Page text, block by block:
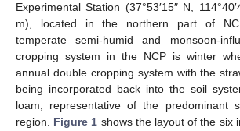
Experimental Station (37°53′15″ N,
m), located in the northern part of
temperate semi-humid and monsoon-
cropping system in the NCP is winter
annual double cropping system with the
being incorporated back into the soil
loam, representative of the predominant
region. Figure 1 shows the layout of the six